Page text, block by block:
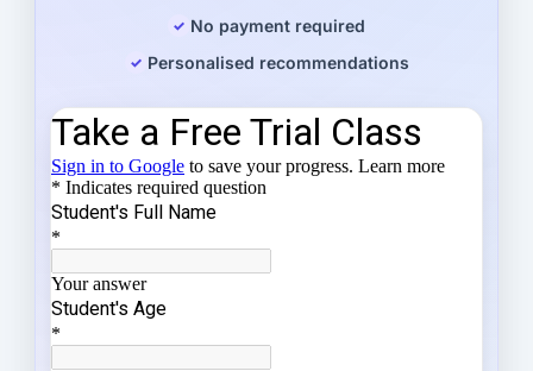
No payment required
Personalised recommendations